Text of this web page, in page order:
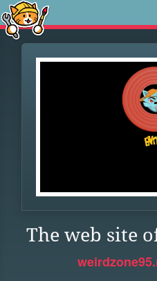
The web site